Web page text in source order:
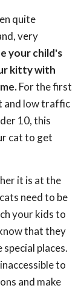
quite
very
your child's
kitty with
For the first
and low traffic
10, this
cat to get
it is at the
need to be
your kids to
that they
places.
to
and make